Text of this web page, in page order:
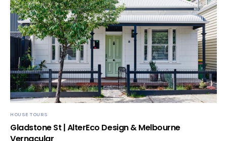
HOUSE TOURS
Gladstone St | AlterEco Design & Melbourne